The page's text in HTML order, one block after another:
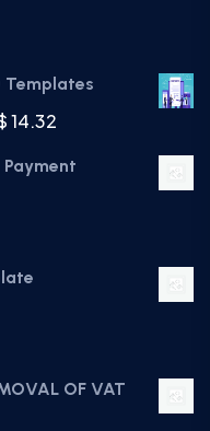
Templates
14.32
Payment
OF VAT